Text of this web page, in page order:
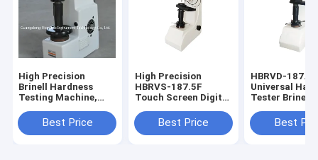
High Precision
Brinell Hardness
Testing Machine,
Brinell Hardness
Tester HB-3000
Best Price
High Precision
HBRVS-187.5F
Touch Screen Digital
Vickers Universal
Hardness Tester
Best Price
HBRVD-187.5
Universal
Tester Brinell
Hardness Test
Testing
Best